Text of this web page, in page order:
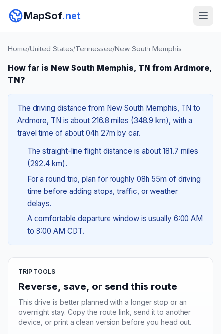
MapSof.net
Home/United States/Tennessee/New South Memphis
How far is New South Memphis, TN from Ardmore,
TN?
The driving distance from New South Memphis, TN to
Ardmore, TN is about 216.8 miles (348.9 km), with a
travel time of about 04h 27m by car.
The straight-line flight distance is about 181.7 miles
(292.4 km).
For a round trip, plan for roughly 08h 55m of driving
time before adding stops, traffic, or weather
delays.
A comfortable departure window is usually 6:00 AM
to 8:00 AM CDT.
TRIP TOOLS
Reverse, save, or send this route
This drive is better planned with a longer stop or an
overnight stay. Copy the route link, send it to another
device, or print a clean version before you head out.